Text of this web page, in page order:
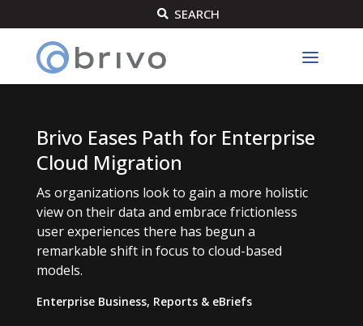
 SEARCH
Brivo Eases Path for Enterprise
Cloud Migration
As organizations look to gain a more holistic
view on their data and embrace frictionless
user experiences there has begun a
remarkable shift in focus to cloud-based
models.
Enterprise Business, Reports & eBriefs